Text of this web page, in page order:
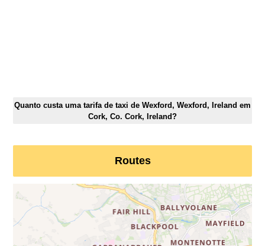
Quanto custa uma tarifa de taxi de Wexford, Wexford, Ireland em
Cork, Co. Cork, Ireland?
Routes